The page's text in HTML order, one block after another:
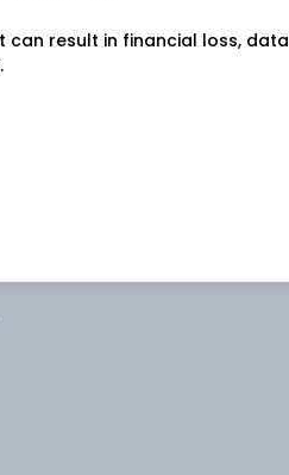
result in financial loss, data